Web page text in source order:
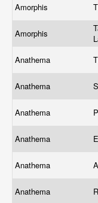
Amorphis
Amorphis
Anathema
Anathema
Anathema
Anathema
Anathema
Anathema